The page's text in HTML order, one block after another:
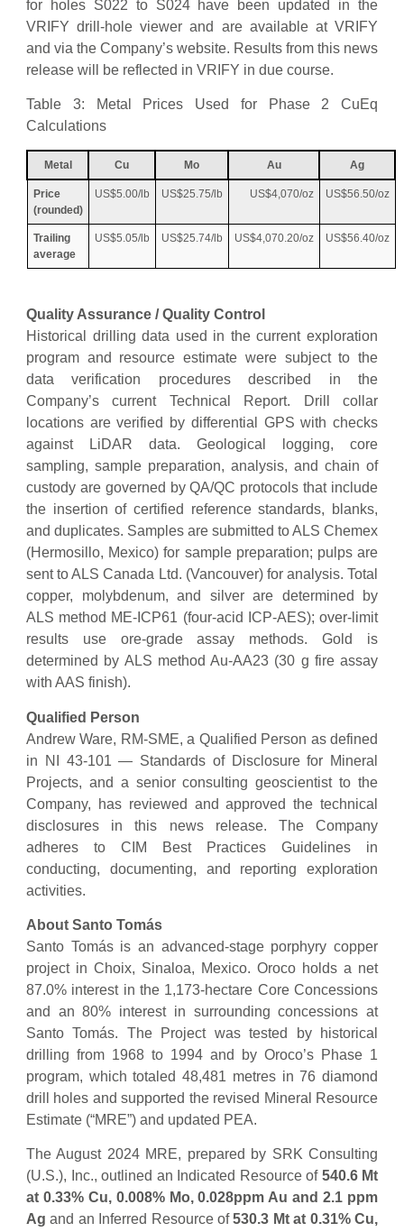
for holes S022 to S024 have been updated in the
VRIFY drill-hole viewer and are available at VRIFY
and via the Company’s website. Results from this news
release will be reflected in VRIFY in due course.
Table 3: Metal Prices Used for Phase 2 CuEq
Calculations
Metal Cu Mo Au Ag
Price
(rounded)
US$5.00/lb US$25.75/lb US$4,070/oz US$56.50/oz
Trailing
average
US$5.05/lb US$25.74/lb US$4,070.20/oz US$56.40/oz
Quality Assurance / Quality Control
Historical drilling data used in the current exploration
program and resource estimate were subject to the
data verification procedures described in the
Company’s current Technical Report. Drill collar
locations are verified by differential GPS with checks
against LiDAR data. Geological logging, core
sampling, sample preparation, analysis, and chain of
custody are governed by QA/QC protocols that include
the insertion of certified reference standards, blanks,
and duplicates. Samples are submitted to ALS Chemex
(Hermosillo, Mexico) for sample preparation; pulps are
sent to ALS Canada Ltd. (Vancouver) for analysis. Total
copper, molybdenum, and silver are determined by
ALS method ME-ICP61 (four-acid ICP-AES); over-limit
results use ore-grade assay methods. Gold is
determined by ALS method Au-AA23 (30 g fire assay
with AAS finish).
Qualified Person
Andrew Ware, RM-SME, a Qualified Person as defined
in NI 43-101 — Standards of Disclosure for Mineral
Projects, and a senior consulting geoscientist to the
Company, has reviewed and approved the technical
disclosures in this news release. The Company
adheres to CIM Best Practices Guidelines in
conducting, documenting, and reporting exploration
activities.
About Santo Tomás
Santo Tomás is an advanced-stage porphyry copper
project in Choix, Sinaloa, Mexico. Oroco holds a net
87.0% interest in the 1,173-hectare Core Concessions
and an 80% interest in surrounding concessions at
Santo Tomás. The Project was tested by historical
drilling from 1968 to 1994 and by Oroco’s Phase 1
program, which totaled 48,481 metres in 76 diamond
drill holes and supported the revised Mineral Resource
Estimate (“MRE”) and updated PEA.
The August 2024 MRE, prepared by SRK Consulting
(U.S.), Inc., outlined an Indicated Resource of 540.6 Mt
at 0.33% Cu, 0.008% Mo, 0.028ppm Au and 2.1 ppm
Agand an Inferred Resource of530.3 Mt at 0.31% Cu,